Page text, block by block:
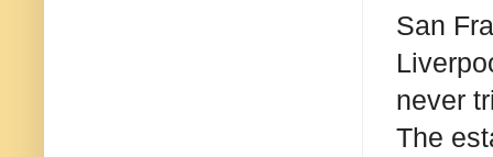
San
never
The